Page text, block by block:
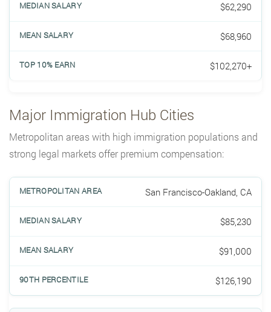
$62,290
$68,960
$102,270+
Major Immigration Hub Cities
Metropolitan areas with high immigration populations and
strong legal markets offer premium compensation:
San Francisco-Oakland, CA
$85,230
$91,000
$126,190